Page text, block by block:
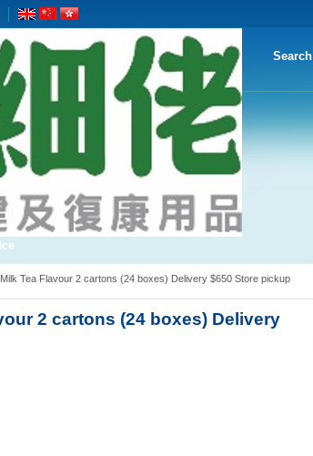
Search
Tea Flavour 2 cartons (24 boxes) Delivery $650 Store pickup
2 cartons (24 boxes) Delivery